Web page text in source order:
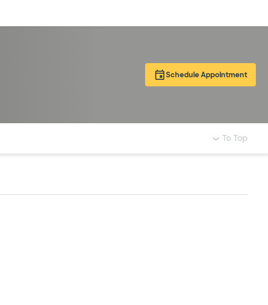
Schedule Appointment
To Top